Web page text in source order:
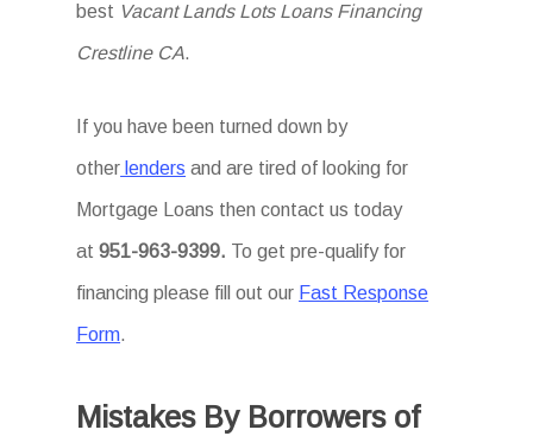
best Vacant Lands Lots Loans Financing
Crestline CA.
If you have been turned down by
other lenders and are tired of looking for
Mortgage Loans then contact us today
at951-963-9399. To get pre-qualify for
financing please fill out our Fast Response
Form.
Mistakes By Borrowers of